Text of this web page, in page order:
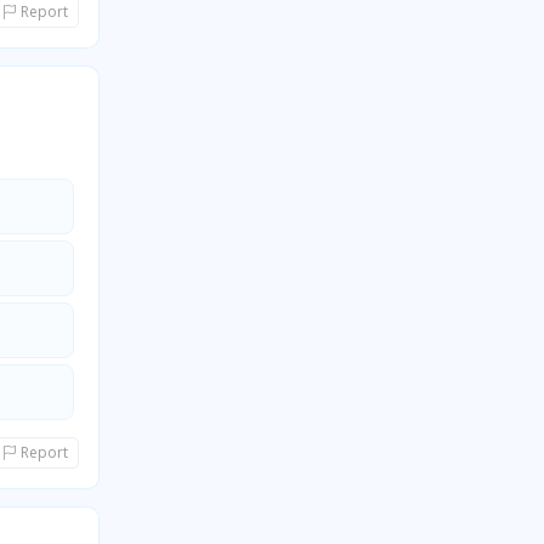
Report
Report